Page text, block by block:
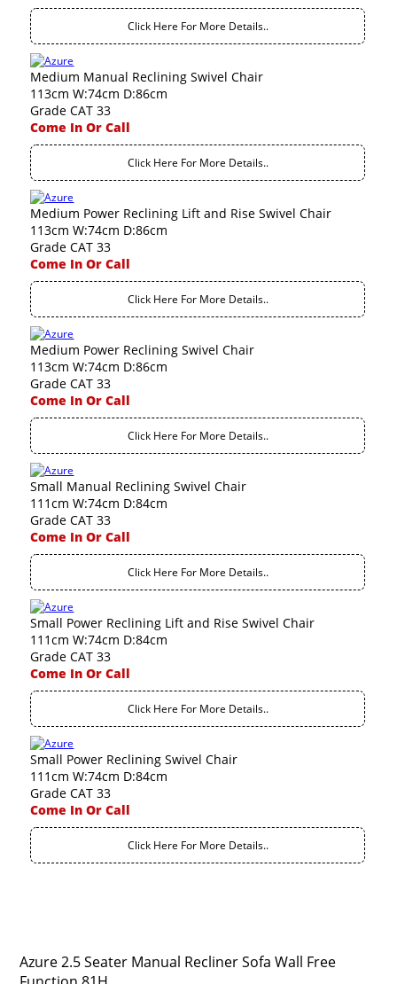
Click Here For More Details..
Medium Manual Reclining Swivel Chair
113cm W:74cm D:86cm
Grade CAT 33
Come In Or Call
Click Here For More Details..
Medium Power Reclining Lift and Rise Swivel Chair
113cm W:74cm D:86cm
Grade CAT 33
Come In Or Call
Click Here For More Details..
Medium Power Reclining Swivel Chair
113cm W:74cm D:86cm
Grade CAT 33
Come In Or Call
Click Here For More Details..
Small Manual Reclining Swivel Chair
111cm W:74cm D:84cm
Grade CAT 33
Come In Or Call
Click Here For More Details..
Small Power Reclining Lift and Rise Swivel Chair
111cm W:74cm D:84cm
Grade CAT 33
Come In Or Call
Click Here For More Details..
Small Power Reclining Swivel Chair
111cm W:74cm D:84cm
Grade CAT 33
Come In Or Call
Click Here For More Details..
Azure 2.5 Seater Manual Recliner Sofa Wall Free